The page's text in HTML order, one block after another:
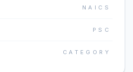
NAICS
PSC
CATEGORY